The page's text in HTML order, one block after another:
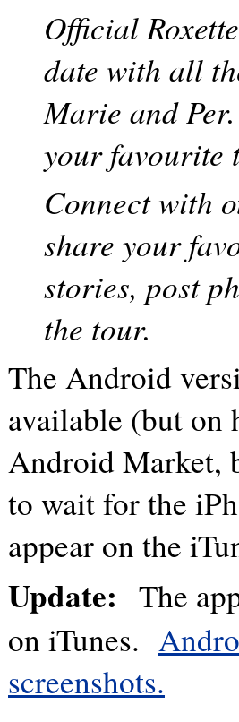
Official
date with all
Marie and
your favourite
Connect with
share your
stories, post
the tour.
The Android
available (but on
Android Market,
to wait for the
appear on the
Update: The
on iTunes.
screenshots.